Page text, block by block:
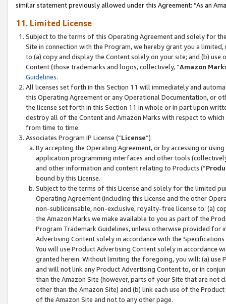
similar statement previously allowed under this Agreement: “As an
11. Limited License
Subject to the terms of this Operating Agreement and solely for
Site in connection with the Program, we hereby grant you a
to (a) copy and display the Content solely on your site; and (b)
Content (those trademarks and logos, collectively, “Amazon
Guidelines.
All licenses set forth in this Section 11 will immediately and
this Operating Agreement or any Operational Documentation, or
the license set forth in this Section 11 in whole or in part upon
destroy all of the Content and Amazon Marks with respect to
from time to time.
Associates Program IP License (“License”)
By accepting the Operating Agreement, or by accessing or
application programming interfaces and other tools
and other information and content relating to Products (“
bound by this License.
Subject to the terms of this License and solely for the limited
Operating Agreement (including this License and the other
non-sublicensable, non-exclusive, royalty-free license to: (a)
the Amazon Marks we make available to you as part of the
Program Trademark Guidelines, unless otherwise provided for
Advertising Content solely in accordance with the Specifications
You will use Product Advertising Content solely in accordance
granted herein. Without limiting the foregoing, you will: (a) use
and will not link any Product Advertising Content to, or in
than the Amazon Site (however, parts of your Site that are not
other than the Amazon Site) and (b) link each use of the
of the Amazon Site and not to any other page.